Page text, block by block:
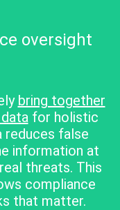
oversight
bring together
for holistic
reduces false
information at
threats. This
compliance
that matter.